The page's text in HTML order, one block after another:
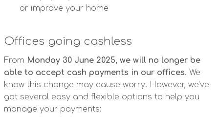
or improve your home
Offices going cashless
From Monday 30 June 2025, we will no longer be
able to accept cash payments in our offices. We
know this change may cause worry. However, we’ve
got several easy and flexible options to help you
manage your payments: